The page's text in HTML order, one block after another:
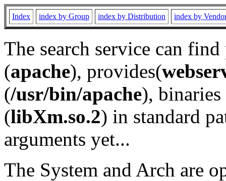
Index index by Group index by Distribution index by
The search service can
(apache), provides(
(/usr/bin/apache), binaries
(libXm.so.2) in standard
arguments yet...
The System and Arch are